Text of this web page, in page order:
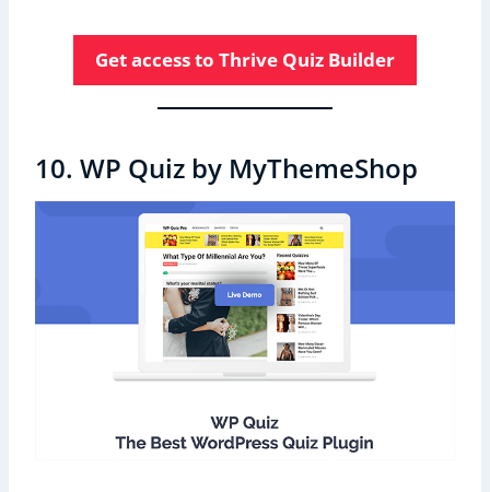
Get access to Thrive Quiz Builder
10. WP Quiz by MyThemeShop